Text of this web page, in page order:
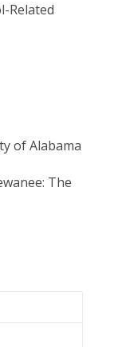
Related
of Alabama
The